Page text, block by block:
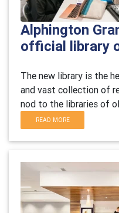
Alphington
official library
The new library is the
and vast collection of
nod to the libraries of
READ MORE